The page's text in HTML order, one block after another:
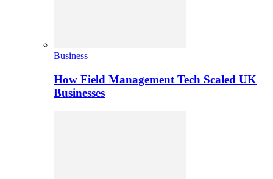
Business
How Field Management Tech Scaled UK
Businesses